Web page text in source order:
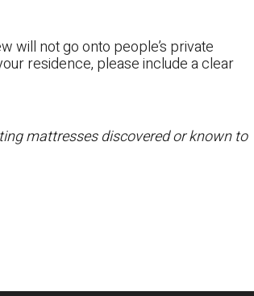
will not go onto people’s private
residence, please include a clear
mattresses discovered or known to